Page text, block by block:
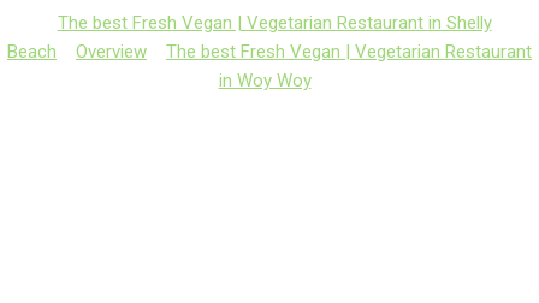
The best Fresh Vegan | Vegetarian Restaurant in Shelly
Beach
Overview
The best Fresh Vegan | Vegetarian Restaurant
in Woy Woy